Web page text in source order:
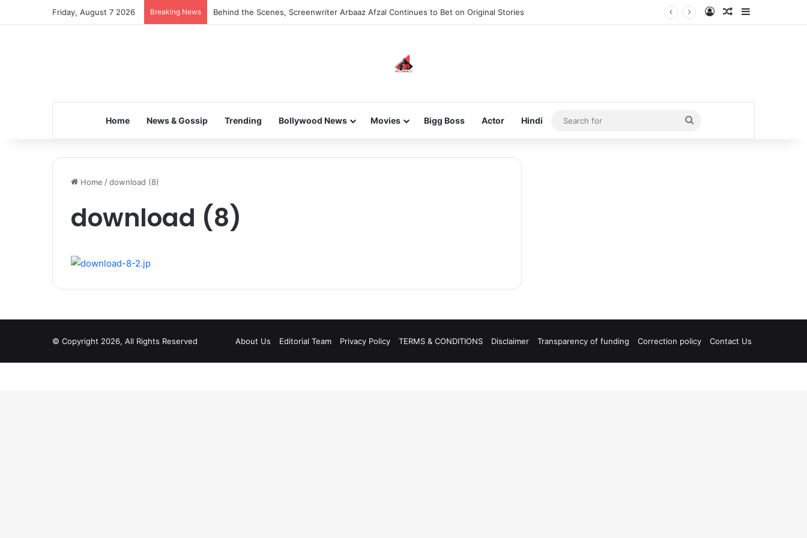
Friday, August 7 2026 Breaking News Behind the Scenes, Screenwriter Arbaaz Afzal Continues to Bet on Original Stories Log InRandom Article
Home News & Gossip Trending Bollywood News Movies Bigg Boss Actor Hindi
Search
for
Home /download (8)
download (8)
© Copyright 2026, All Rights Reserved About Us Editorial Team Privacy Policy TERMS & CONDITIONS Disclaimer Transparency of funding Correction policy Contact Us